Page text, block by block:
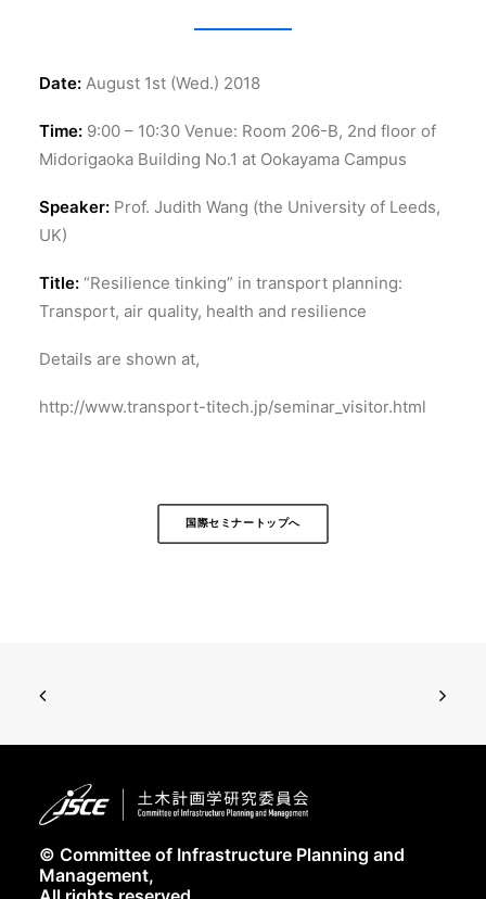
Date: August 1st (Wed.) 2018
Time: 9:00 – 10:30 Venue: Room 206-B, 2nd floor of
Midorigaoka Building No.1 at Ookayama Campus
Speaker: Prof. Judith Wang (the University of Leeds,
UK)
Title: “Resilience tinking” in transport planning:
Transport, air quality, health and resilience
Details are shown at,
http://www.transport-titech.jp/seminar_visitor.html
国際セミナートップへ
© Committee of Infrastructure Planning and
Management,